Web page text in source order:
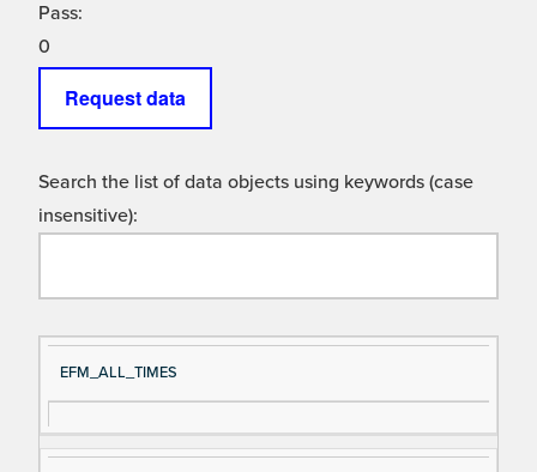
Pass:
0
Request data
Search the list of data objects using keywords (case
insensitive):
Si
gn
al
D
es
cri
EFM_ALL_TIMES